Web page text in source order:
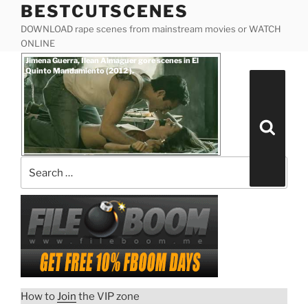
content
BESTCUTSCENES
DOWNLOAD rape scenes from mainstream movies or WATCH
ONLINE
Posted
onJimena Guerra, Ilean Almaguer gore scenes in El
Quinto Mandamiento (2012 ).
Search
How toJoin the VIP zone